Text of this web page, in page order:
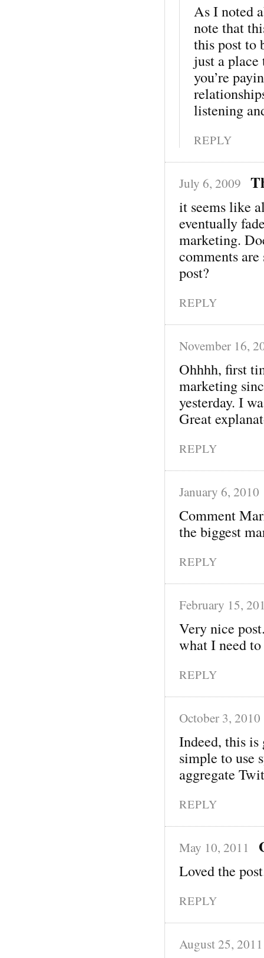
As I noted
note that
this post to
just a place
you’re
listening
REPLY
July 6, 2009
it seems like
eventually
marketing.
comments
post?
REPLY
November 16,
Ohhhh, first
marketing
yesterday. I
Great
REPLY
January 6, 2010
Comment
the biggest
REPLY
February 15,
Very nice
what I need
REPLY
October 3, 2010
Indeed, this
simple to use
aggregate
REPLY
May 10, 2011
Loved the
REPLY
August 25, 2011